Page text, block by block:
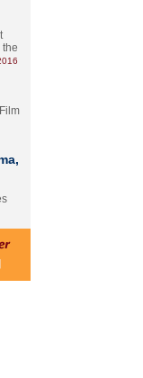
the